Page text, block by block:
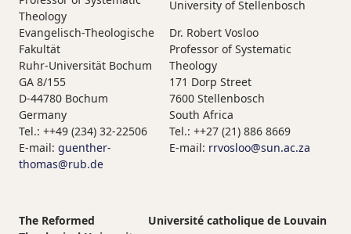
Theology
Evangelisch-Theologische
Fakultät
Ruhr-Universität Bochum
GA 8/155
D-44780 Bochum
Germany
Tel.: ++49 (234) 32-22506
E-mail: guenther-
thomas@rub.de
University of Stellenbosch
Dr. Robert Vosloo
Professor of Systematic
Theology
171 Dorp Street
7600 Stellenbosch
South Africa
Tel.: ++27 (21) 886 8669
E-mail: rrvosloo@sun.ac.za
The Reformed
Université catholique de Louvain